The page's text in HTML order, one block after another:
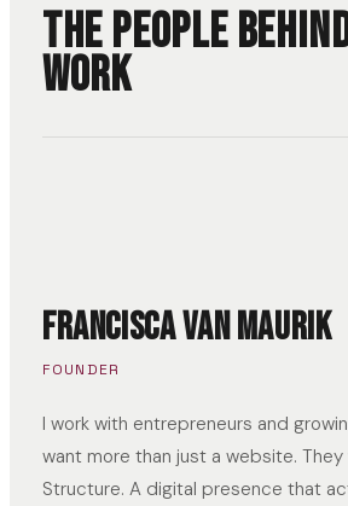
The people
work
Francisca van Maurik
FOUNDER
I work with entrepreneurs and
want more than just a website. They
Structure. A digital presence that